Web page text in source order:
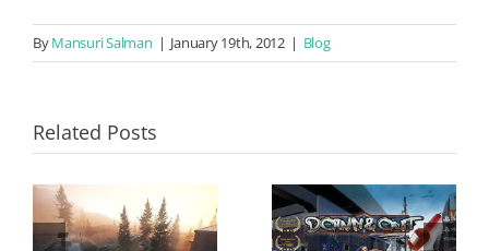
ByMansuri Salman | January 19th, 2012 | Blog
Related Posts